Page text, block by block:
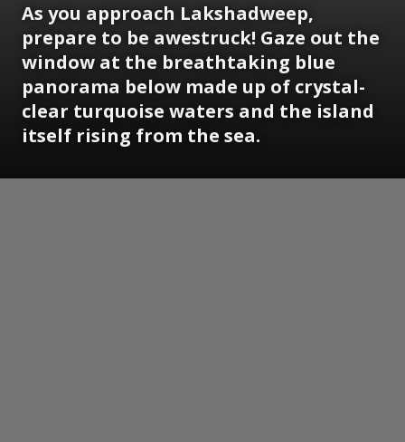
As you approach Lakshadweep,
prepare to be awestruck! Gaze out the
window at the breathtaking blue
panorama below made up of crystal-
clear turquoise waters and the island
itself rising from the sea.